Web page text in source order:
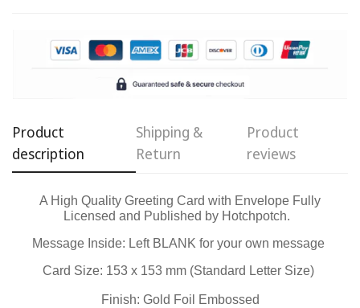
Product
description
Shipping &
Return
Product
reviews
A High Quality Greeting Card with Envelope Fully
Licensed and Published by Hotchpotch.
Message Inside: Left BLANK for your own message
Card Size: 153 x 153 mm (Standard Letter Size)
Finish: Gold Foil Embossed
Confirm your age
Are you 18 years old or older?
No, I'm not